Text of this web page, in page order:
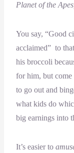
Planet of the
You say, “Good
acclaimed” to
his broccoli
for him, but
to go out and
what kids do
big earnings into
It’s easier to